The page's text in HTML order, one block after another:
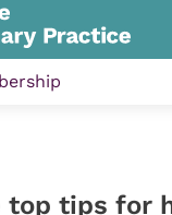
top tips for